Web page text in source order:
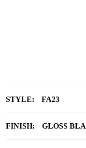
STYLE: FA23
FINISH: GLOSS